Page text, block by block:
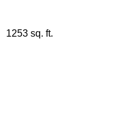
1253 sq. ft.